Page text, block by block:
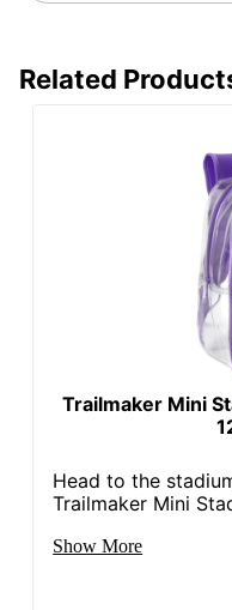
Related
Trailmaker Mini
Head to the
Trailmaker Mini
Show More